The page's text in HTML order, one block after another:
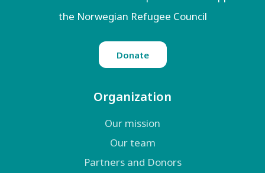
the Norwegian Refugee Council
Donate
Organization
Our mission
Our team
Partners and Donors